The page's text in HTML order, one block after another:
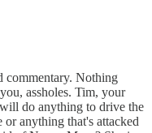
commentary. Nothing
assholes. Tim, your
do anything to drive the
anything that's attacked